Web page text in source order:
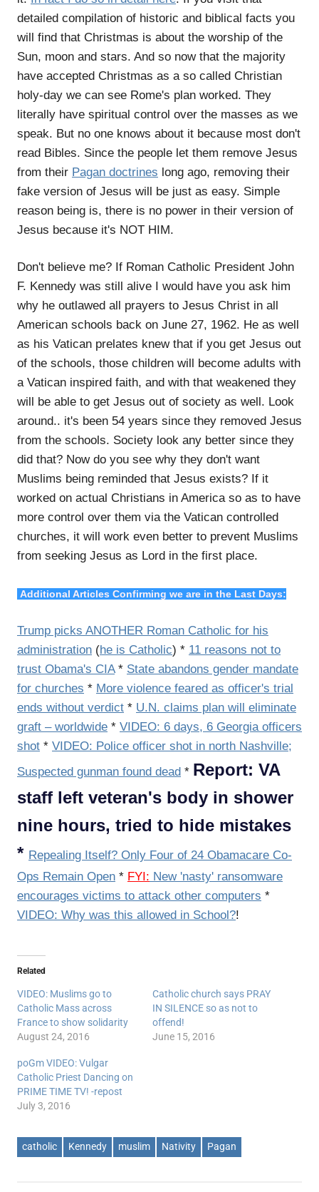
detailed compilation of historic and biblical facts you
will find that Christmas is about the worship of the
Sun, moon and stars. And so now that the majority
have accepted Christmas as a so called Christian
holy-day we can see Rome's plan worked. They
literally have spiritual control over the masses as we
speak. But no one knows about it because most don't
read Bibles. Since the people let them remove Jesus
from their Pagan doctrines long ago, removing their
fake version of Jesus will be just as easy. Simple
reason being is, there is no power in their version of
Jesus because it's NOT HIM.
Don't believe me? If Roman Catholic President John
F. Kennedy was still alive I would have you ask him
why he outlawed all prayers to Jesus Christ in all
American schools back on June 27, 1962. He as well
as his Vatican prelates knew that if you get Jesus out
of the schools, those children will become adults with
a Vatican inspired faith, and with that weakened they
will be able to get Jesus out of society as well. Look
around.. it's been 54 years since they removed Jesus
from the schools. Society look any better since they
did that? Now do you see why they don't want
Muslims being reminded that Jesus exists? If it
worked on actual Christians in America so as to have
more control over them via the Vatican controlled
churches, it will work even better to prevent Muslims
from seeking Jesus as Lord in the first place.
Additional Articles Confirming we are in the Last Days:
Trump picks ANOTHER Roman Catholic for his
administration (he is Catholic) * 11 reasons not to
trust Obama's CIA* State abandons gender mandate
for churches * More violence feared as officer's trial
ends without verdict * U.N. claims plan will eliminate
graft – worldwide * VIDEO: 6 days, 6 Georgia officers
shot * VIDEO: Police officer shot in north Nashville;
Suspected gunman found dead * Report: VA
staff left veteran's body in shower
nine hours, tried to hide mistakes
* Repealing Itself? Only Four of 24 Obamacare Co-
Ops Remain Open * FYI: New 'nasty' ransomware
encourages victims to attack other computers *
VIDEO: Why was this allowed in School?!
Related
VIDEO: Muslims go to
Catholic Mass across
France to show solidarity
August 24, 2016
Catholic church says PRAY
IN SILENCE so as not to
offend!
June 15, 2016
poGm VIDEO: Vulgar
Catholic Priest Dancing on
PRIME TIME TV! -repost
July 3, 2016
catholic Kennedy muslim Nativity Pagan